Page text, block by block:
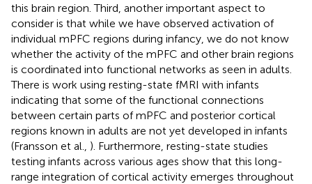
this brain region. Third, another important aspect to
consider is that while we have observed activation of
individual mPFC regions during infancy, we do not know
whether the activity of the mPFC and other brain regions
is coordinated into functional networks as seen in adults.
There is work using resting-state fMRI with infants
indicating that some of the functional connections
between certain parts of mPFC and posterior cortical
regions known in adults are not yet developed in infants
(Fransson et al., ). Furthermore, resting-state studies
testing infants across various ages show that this long-
range integration of cortical activity emerges throughout